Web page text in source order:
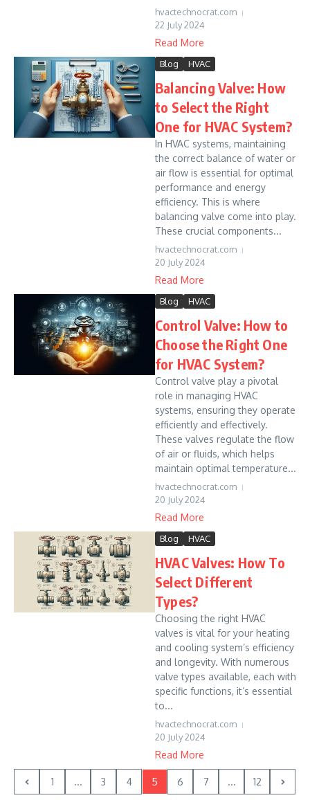
hvactechnocrat.com
22 July 2024
Read More
Blog HVAC
Balancing Valve: How
to Select the Right
One for HVAC System?
In HVAC systems, maintaining
the correct balance of water or
air flow is essential for optimal
performance and energy
efficiency. This is where
balancing valve come into play.
These crucial components...
hvactechnocrat.com
20 July 2024
Read More
Blog HVAC
Control Valve: How to
Choose the Right One
for HVAC System?
Control valve play a pivotal
role in managing HVAC
systems, ensuring they operate
efficiently and effectively.
These valves regulate the flow
of air or fluids, which helps
maintain optimal temperature...
hvactechnocrat.com
20 July 2024
Read More
Blog HVAC
HVAC Valves: How To
Select Different
Types?
Choosing the right HVAC
valves is vital for your heating
and cooling system’s efficiency
and longevity. With numerous
valve types available, each with
specific functions, it’s essential
to...
hvactechnocrat.com
20 July 2024
Read More
1 ... 3 4 5 6 7 ... 12